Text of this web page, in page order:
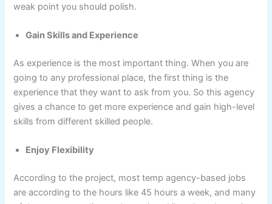
weak point you should polish.
Gain Skills and Experience
As experience is the most important thing. When you are
going to any professional place, the first thing is the
experience that they want to ask from you. So this agency
gives a chance to get more experience and gain high-level
skills from different skilled people.
Enjoy Flexibility
According to the project, most temp agency-based jobs
are according to the hours like 45 hours a week, and many